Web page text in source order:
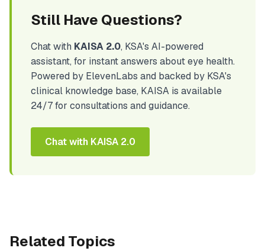
Still Have Questions?
Chat with KAISA 2.0, KSA's AI-powered
assistant, for instant answers about eye health.
Powered by ElevenLabs and backed by KSA's
clinical knowledge base, KAISA is available
24/7 for consultations and guidance.
Chat with KAISA 2.0
Related Topics